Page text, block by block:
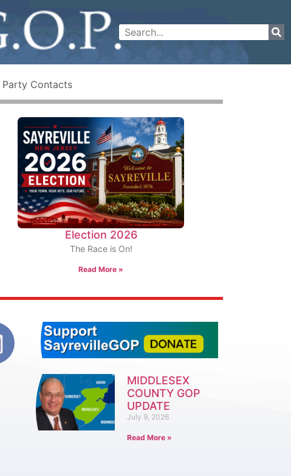
Party Contacts
Election 2026
The Race is On!
Read More »
MIDDLESEX
COUNTY GOP
UPDATE
July 9, 2026
Read More »